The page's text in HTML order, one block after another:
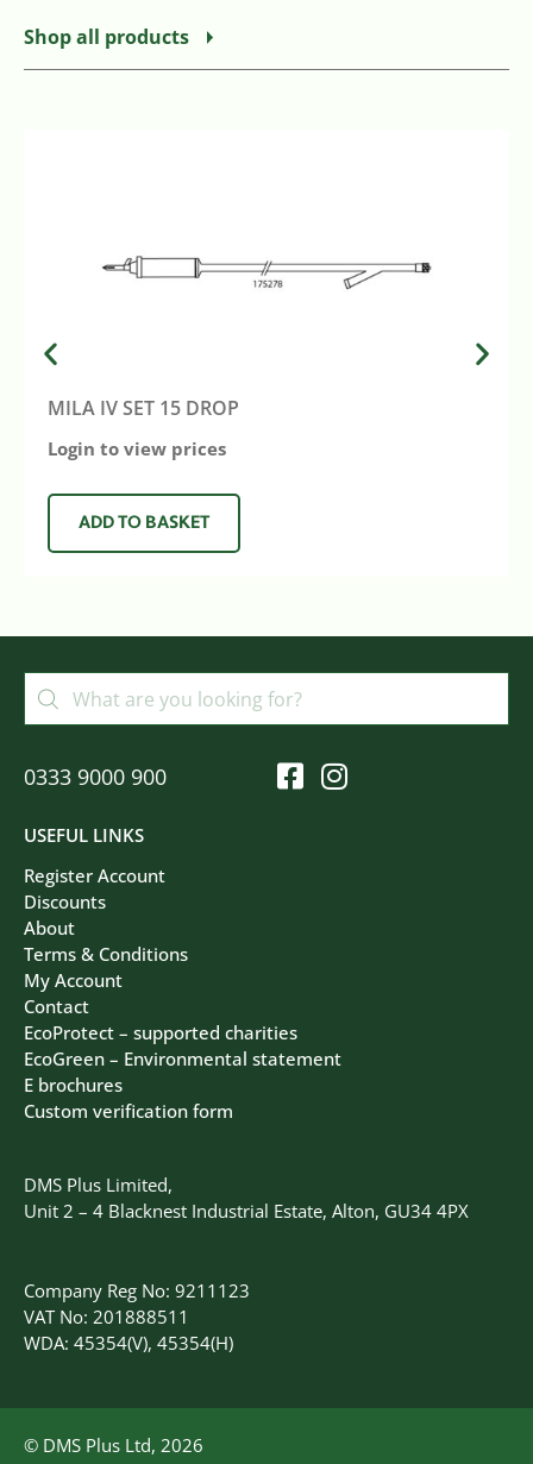
Shop all products
MILA IV SET 15 DROP
Login to view prices
ADD TO BASKET
DMS Plus Limited,
Unit 2 – 4 Blacknest Industrial Estate, Alton, GU34 4PX
Company Reg No: 9211123
VAT No: 201888511
WDA: 45354(V), 45354(H)
USEFUL LINKS
Register Account
Discounts
About
Terms & Conditions
My Account
Contact
EcoProtect – supported charities
EcoGreen – Environmental statement
E brochures
Custom verification form
0333 9000 900
© DMS Plus Ltd, 2026